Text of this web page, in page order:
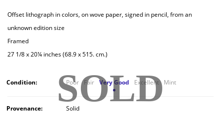
SOLD
Offset lithograph in colors, on wove paper, signed in pencil, from an
unknown edition size
Framed
27 1/8 x 20¼ inches (68.9 x 515. cm.)
Condition: Poor Fair Very Good Excellent Mint
Provenance: Solid